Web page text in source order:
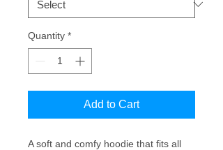
Quantity *
Add to Cart
A soft and comfy hoodie that fits all